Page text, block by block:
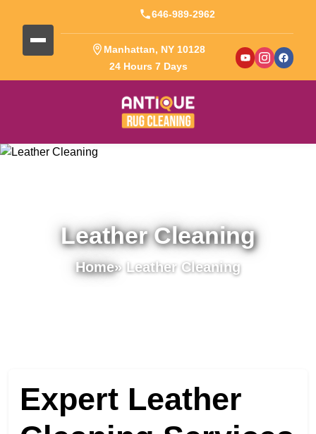
646-989-2962
Manhattan, NY 10128
24 Hours 7 Days
Leather Cleaning
Home» Leather Cleaning
Expert Leather